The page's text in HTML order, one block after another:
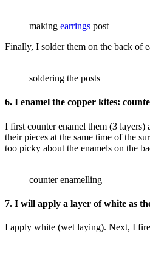
making earrings post
Finally, I solder them on the back of
soldering the posts
6. I enamel the copper kites:
I first counter enamel them (3
their pieces at the same time of the
too picky about the enamels on the
counter enamelling
7. I will apply a layer of white as
I apply white (wet laying). Next, I